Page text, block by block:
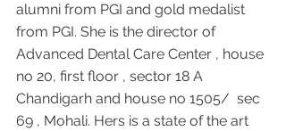
alumni from PGI and gold medalist
from PGI. She is the director of
Advanced Dental Care Center , house
no 20, first floor , sector 18 A
Chandigarh and house no 1505/  sec
69 , Mohali. Hers is a state of the art